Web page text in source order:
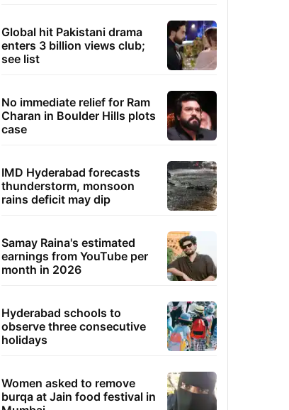
Global hit Pakistani drama
enters 3 billion views club;
see list
No immediate relief for Ram
Charan in Boulder Hills plots
case
IMD Hyderabad forecasts
thunderstorm, monsoon
rains deficit may dip
Samay Raina's estimated
earnings from YouTube per
month in 2026
Hyderabad schools to
observe three consecutive
holidays
Women asked to remove
burqa at Jain food festival in